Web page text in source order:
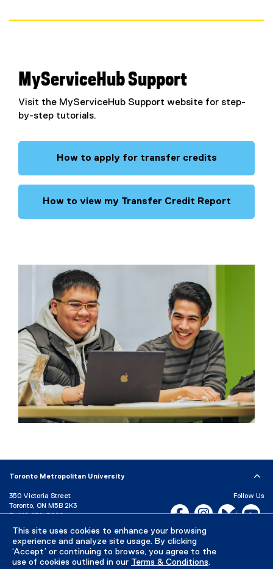
This site uses cookies to enhance your browsing
experience and analyze site usage. By clicking
‘Accept’ or continuing to browse, you agree to the
use of cookies outlined in our Terms & Conditions.
MyServiceHub Support
Visit the MyServiceHub Support website for step-
by-step tutorials.
How to apply for transfer credits
How to view my Transfer Credit Report
Toronto Metropolitan University
350 Victoria Street
Toronto, ON M5B 2K3
P: 416-979-5000
Directory
Maps and Directions
Campus Status
Follow Us
Facebook, opens new
Instagram,Bluesky,
Careers